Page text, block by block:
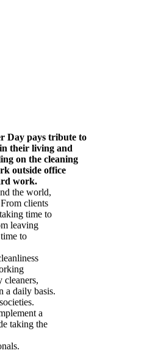
Day pays tribute to
their living and
on the cleaning
outside office
work.
the world,
clients
time to
leaving
to
cleaners,
a daily basis.
a
taking the